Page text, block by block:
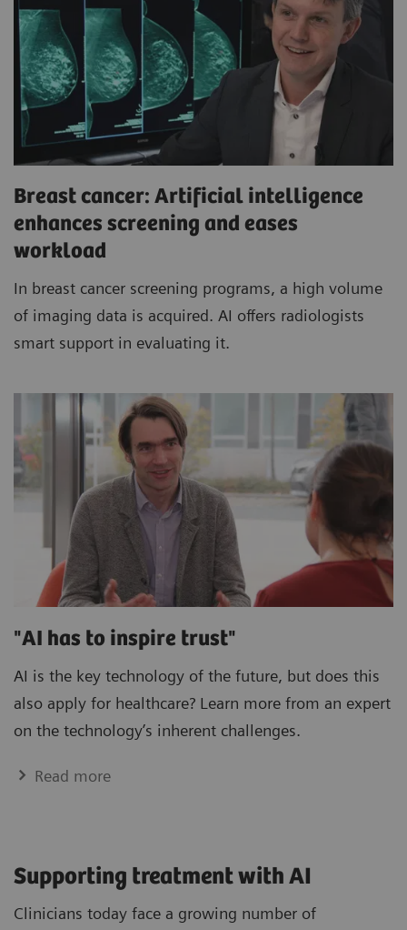
Breast cancer: Artificial intelligence
enhances screening and eases
workload
In breast cancer screening programs, a high volume
of imaging data is acquired. AI offers radiologists
smart support in evaluating it.
"AI has to inspire trust"
AI is the key technology of the future, but does this
also apply for healthcare? Learn more from an expert
on the technology’s inherent challenges.
Read more
Supporting treatment with AI
Clinicians today face a growing number of